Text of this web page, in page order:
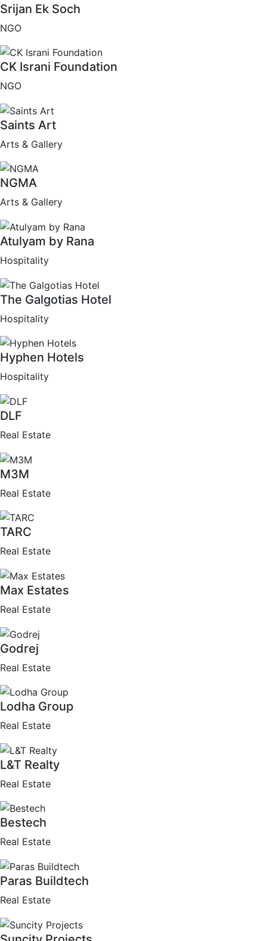
Srijan Ek Soch
NGO
CK Israni Foundation
NGO
Saints Art
Arts & Gallery
NGMA
Arts & Gallery
Atulyam by Rana
Hospitality
The Galgotias Hotel
Hospitality
Hyphen Hotels
Hospitality
DLF
Real Estate
M3M
Real Estate
TARC
Real Estate
Max Estates
Real Estate
Godrej
Real Estate
Lodha Group
Real Estate
L&T Realty
Real Estate
Bestech
Real Estate
Paras Buildtech
Real Estate